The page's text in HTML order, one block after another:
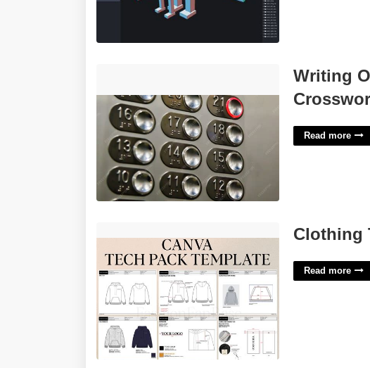
Writing
Read more
Clothing
Read more